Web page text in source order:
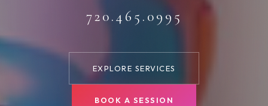
720.465.0995
EXPLORE SERVICES
BOOK A SESSION